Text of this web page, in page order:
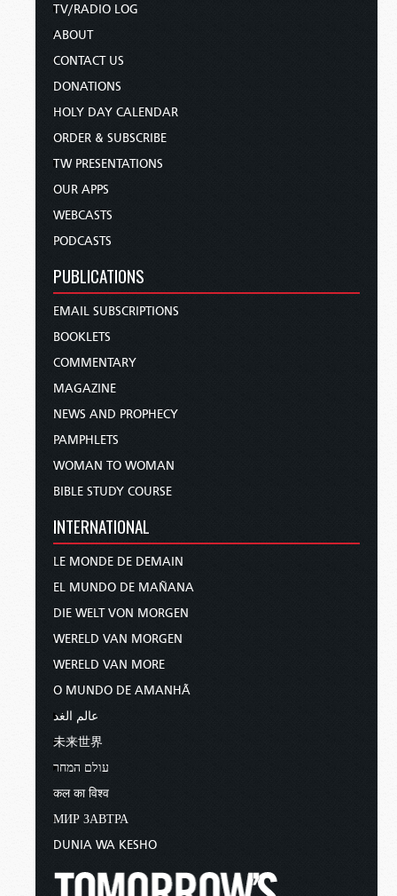
TV/RADIO LOG
ABOUT
CONTACT US
DONATIONS
HOLY DAY CALENDAR
ORDER & SUBSCRIBE
TW PRESENTATIONS
OUR APPS
WEBCASTS
PODCASTS
PUBLICATIONS
EMAIL SUBSCRIPTIONS
BOOKLETS
COMMENTARY
MAGAZINE
NEWS AND PROPHECY
PAMPHLETS
WOMAN TO WOMAN
BIBLE STUDY COURSE
INTERNATIONAL
LE MONDE DE DEMAIN
EL MUNDO DE MAÑANA
DIE WELT VON MORGEN
WERELD VAN MORGEN
WERELD VAN MORE
O MUNDO DE AMANHÃ
عالم الغد
未来世界
עולם המחר
कल का विश्व
МИР ЗАВТРА
DUNIA WA KESHO